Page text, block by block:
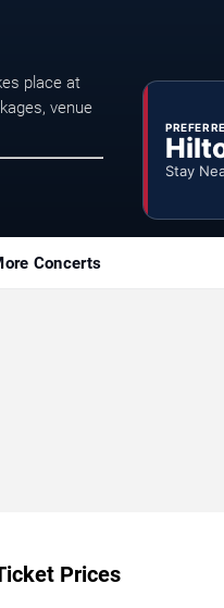
place at
venue
Stay
Concerts
Prices